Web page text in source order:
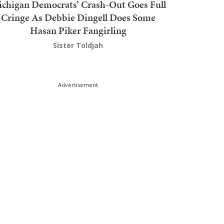
Democrats’ Crash-Out Goes Full
Cringe As Debbie Dingell Does Some
Hasan Piker Fangirling
Sister Toldjah
Advertisement